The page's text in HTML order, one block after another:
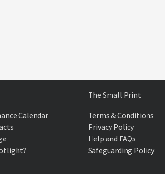
Calendar
The Small Print
Terms & Conditions
Privacy Policy
Help and FAQs
Safeguarding Policy